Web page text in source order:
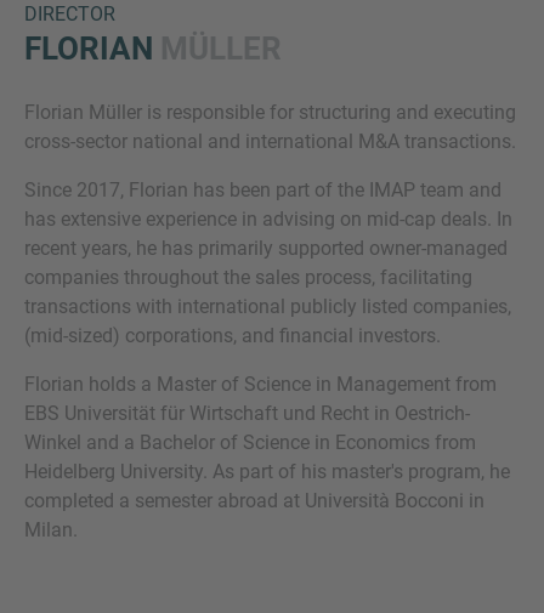
DIRECTOR
FLORIAN
Florian Müller is responsible for structuring and executing
cross-sector national and international M&A transactions.
Since 2017, Florian has been part of the IMAP team and
has extensive experience in advising on mid-cap deals. In
recent years, he has primarily supported owner-managed
companies throughout the sales process, facilitating
transactions with international publicly listed companies,
(mid-sized) corporations, and financial investors.
Florian holds a Master of Science in Management from
EBS Universität für Wirtschaft und Recht in Oestrich-
Winkel and a Bachelor of Science in Economics from
Heidelberg University. As part of his master's program, he
completed a semester abroad at Università Bocconi in
Milan.
Inquiry
Check here to indicate that you have read and
Policy
Submit request